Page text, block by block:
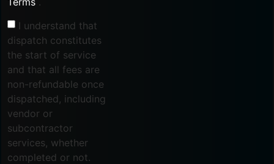
I understand that
dispatch constitutes
the start of service
and that all fees are
non-refundable once
dispatched, including
vendor or
subcontractor
services, whether
completed or not.